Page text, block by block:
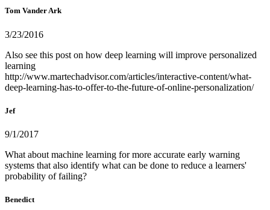
Tom Vander Ark
3/23/2016
Also see this post on how deep learning will improve personalized
learning
http://www.martechadvisor.com/articles/interactive-content/what-
deep-learning-has-to-offer-to-the-future-of-online-personalization/
Jef
9/1/2017
What about machine learning for more accurate early warning
systems that also identify what can be done to reduce a learners'
probability of failing?
Benedict